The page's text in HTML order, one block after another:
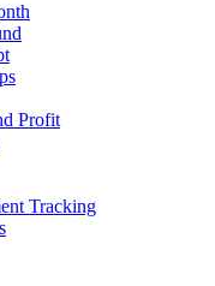
Profit
Tracking